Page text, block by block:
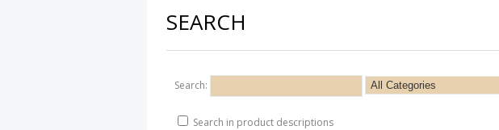
SEARCH
Search:
Search in product descriptions